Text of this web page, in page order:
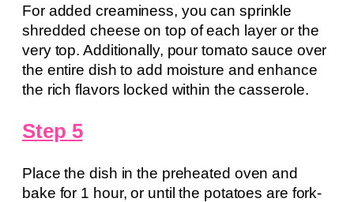
For added creaminess, you can sprinkle
shredded cheese on top of each layer or the
very top. Additionally, pour tomato sauce over
the entire dish to add moisture and enhance
the rich flavors locked within the casserole.
Step 5
Place the dish in the preheated oven and
bake for 1 hour, or until the potatoes are fork-